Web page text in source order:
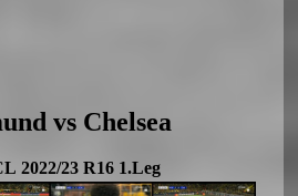
vs Chelsea
2022/23 R16 1.Leg